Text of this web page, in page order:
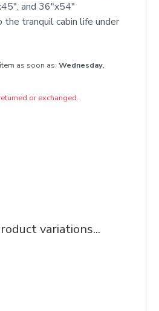
and 36"x54"
tranquil cabin life under
as soon as: Wednesday,
or exchanged.
variations...